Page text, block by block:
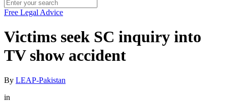
Free Legal Advice
Victims seek SC inquiry into
TV show accident
By LEAP-Pakistan
in